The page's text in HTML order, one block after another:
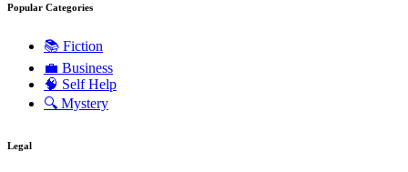
Popular Categories
📚 Fiction
💼 Business
🧠 Self Help
🔍 Mystery
Legal